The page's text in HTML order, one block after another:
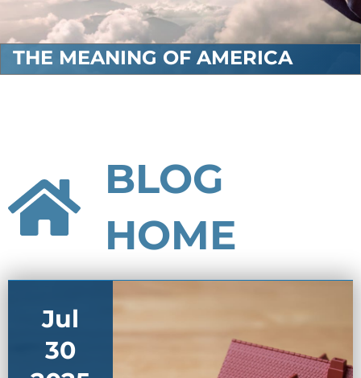
THE MEANING OF AMERICA
BLOG
HOME
Jul
30